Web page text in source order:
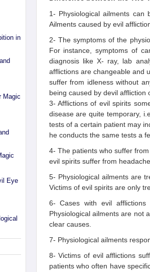
in
Magic
Eye
1- Physiological ailments can
Ailments caused by evil
2- The symptoms of the
For instance, symptoms of
diagnosis like X- ray, lab
afflictions are changeable and
suffer from idleness without
being caused by devil affliction
3- Afflictions of evil spirits
disease are quite temporary,
tests of a certain patient may
he conducts the same tests a
4- The patients who suffer
evil spirits suffer from
5- Physiological ailments are
Victims of evil spirits are only
6- Cases with evil
Physiological ailments are not
clear causes.
7- Physiological ailments
8- Victims of evil afflictions
patients who often have